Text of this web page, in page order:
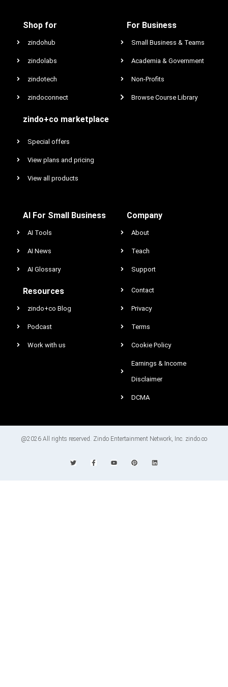
Shop for
zindohub
zindolabs
zindotech
zindoconnect
zindo+co marketplace
Special offers
View plans and pricing
View all products
For Business
Small Business & Teams
Academia & Government
Non-Profits
Browse Course Library
AI For Small Business
AI Tools
AI News
AI Glossary
Resources
zindo+co Blog
Podcast
Work with us
Company
About
Teach
Support
Contact
Privacy
Terms
Cookie Policy
Earnings & Income
Disclaimer
DCMA
@2026 All rights reserved. Zindo Entertainment Network, Inc. zindo.co